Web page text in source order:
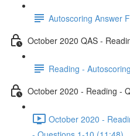
Autoscoring Answer
October 2020 QAS -
Reading -
October 2020 - Reading -
October 2020 -